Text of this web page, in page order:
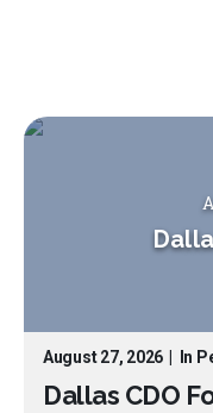
August 27, 2026 In
Dallas CDO